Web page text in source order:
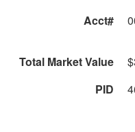
Acct#
Total Market Value
PID